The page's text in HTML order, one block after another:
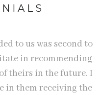
to us was second to
in recommending
theirs in the future. I
in them receiving the